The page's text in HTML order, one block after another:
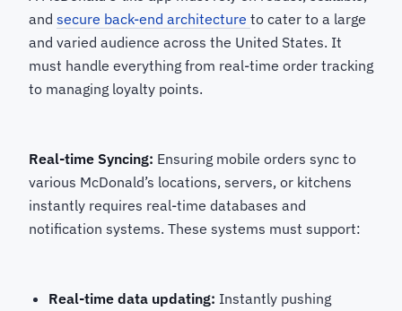
and secure back-end architecture to cater to a large
and varied audience across the United States. It
must handle everything from real-time order tracking
to managing loyalty points.
Real-time Syncing: Ensuring mobile orders sync to
various McDonald’s locations, servers, or kitchens
instantly requires real-time databases and
notification systems. These systems must support:
Real-time data updating: Instantly pushing